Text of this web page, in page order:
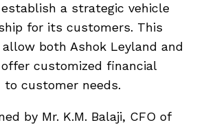
a strategic vehicle
for its customers. This
both Ashok Leyland and
customized financial
customer needs.
by Mr. K.M. Balaji, CFO of